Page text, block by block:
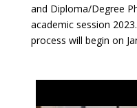
and Diploma/Degree
academic session
process will begin on